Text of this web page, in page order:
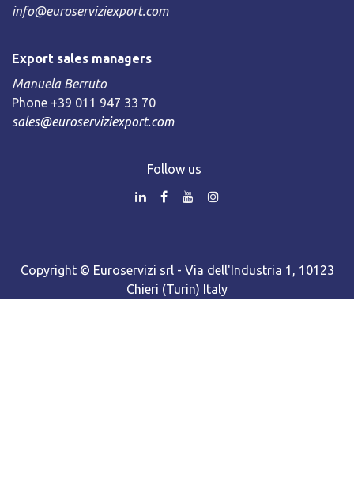
info@euroserviziexport.com
Export sales managers
Manuela Berruto
Phone +39 011 947 33 70
sales@euroserviziexport.com
Follow us
Copyright © Euroservizi srl - Via dell'Industria 1, 10123
Chieri (Turin) Italy